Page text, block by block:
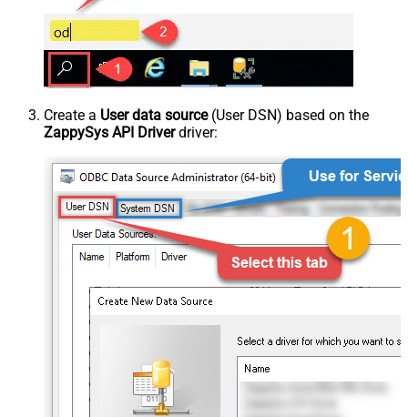
Create a User data source(User DSN) based on the
ZappySys API Driverdriver: